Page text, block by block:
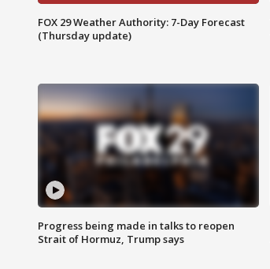
FOX 29 Weather Authority: 7-Day Forecast
(Thursday update)
Progress being made in talks to reopen
Strait of Hormuz, Trump says